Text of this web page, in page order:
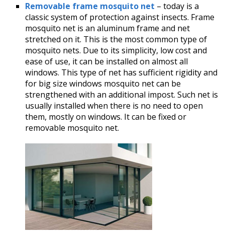
Removable frame mosquito net – today is a
classic system of protection against insects. Frame
mosquito net is an aluminum frame and net
stretched on it. This is the most common type of
mosquito nets. Due to its simplicity, low cost and
ease of use, it can be installed on almost all
windows. This type of net has sufficient rigidity and
for big size windows mosquito net can be
strengthened with an additional impost. Such net is
usually installed when there is no need to open
them, mostly on windows. It can be fixed or
removable mosquito net.